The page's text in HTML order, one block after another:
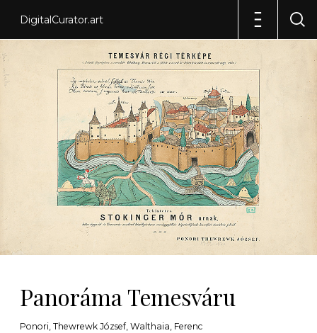
DigitalCurator.art
Panoráma Temesváru
Ponori, Thewrewk József, Walthaia, Ferenc